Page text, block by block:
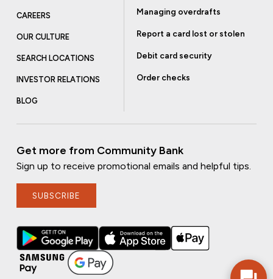
CAREERS
OUR CULTURE
SEARCH LOCATIONS
INVESTOR RELATIONS
BLOG
Managing overdrafts
Report a card lost or stolen
Debit card security
Order checks
Get more from Community Bank
Sign up to receive promotional emails and helpful tips.
SUBSCRIBE